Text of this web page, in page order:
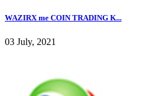
WAZIRX me COIN TRADING K...
03 July, 2021